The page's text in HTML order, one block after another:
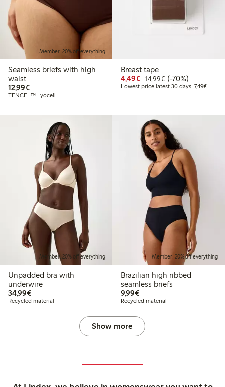
Member: 20% off everything
Seamless briefs with high
waist
12,99€€12.99
TENCEL™ Lyocell
Breast tape
4,49€ Discounted price:
14,99€Regular price:
70% percent off
(-70%)
Lowest price latest 30 days: 7,49€
Member: 20% off everything
Unpadded bra with
underwire
34,99€€34.99
Recycled material
Member: 20% off everything
Brazilian high ribbed
seamless briefs
9,99€€9.99
Recycled material
Show more